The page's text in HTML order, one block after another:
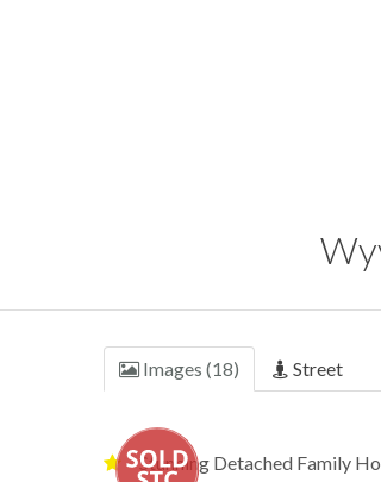
Images (18) Street
Stunning Detached Family